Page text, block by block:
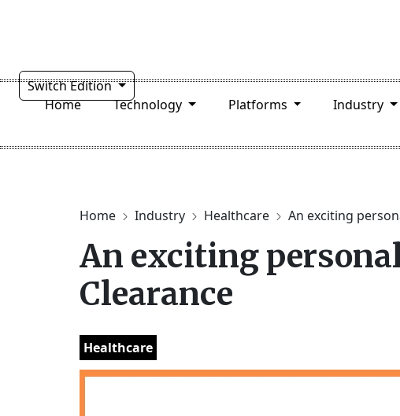
Switch Edition
Home
Technology Platforms Industry
Home Industry Healthcare An exciting
An exciting personal
Clearance
Healthcare